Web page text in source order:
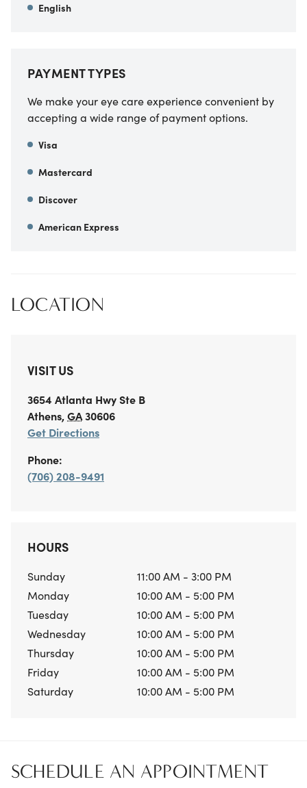
English
PAYMENT TYPES
We make your eye care experience convenient by
accepting a wide range of payment options.
Visa
Mastercard
Discover
American Express
LOCATION
VISIT US
3654 Atlanta HwySte B
Athens,GA30606
Get Directions
Phone:
(706) 208-9491
HOURS
Sunday
11:00 AM - 3:00 PM
Monday
10:00 AM - 5:00 PM
Tuesday
10:00 AM - 5:00 PM
Wednesday
10:00 AM - 5:00 PM
Thursday
10:00 AM - 5:00 PM
Friday
10:00 AM - 5:00 PM
Saturday
10:00 AM - 5:00 PM
SCHEDULE AN APPOINTMENT